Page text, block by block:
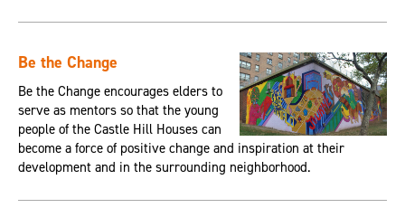
Be the Change
Be the Change encourages elders to
serve as mentors so that the young
people of the Castle Hill Houses can
become a force of positive change and inspiration at their
development and in the surrounding neighborhood.